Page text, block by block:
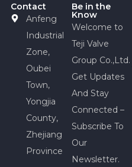
Contact
Anfeng
Industrial
Zone,
Oubei
Town,
Yongjia
County,
Zhejiang
Province
Be in the
Know
Welcome to
Teji Valve
Group Co.,Ltd.
Get Updates
And Stay
Connected –
Subscribe To
Our
Newsletter.